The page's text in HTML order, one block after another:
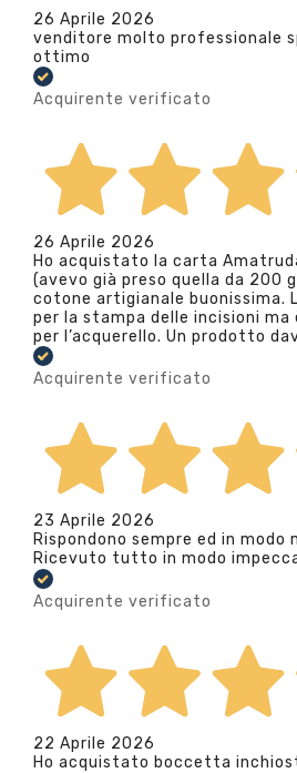
26 Aprile 2026
venditore molto professionale
ottimo
Acquirente verificato
26 Aprile 2026
Ho acquistato la carta
(avevo già preso quella da 200
cotone artigianale buonissima.
per la stampa delle incisioni
per l’acquerello. Un prodotto
Acquirente verificato
23 Aprile 2026
Rispondono sempre ed in modo
Ricevuto tutto in modo
Acquirente verificato
22 Aprile 2026
Ho acquistato boccetta